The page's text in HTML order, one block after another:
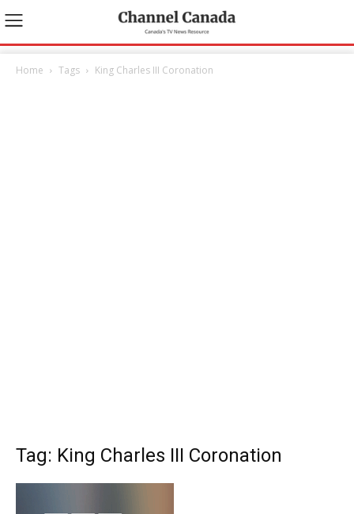
Home Tags King Charles III Coronation
Tag: King Charles III Coronation